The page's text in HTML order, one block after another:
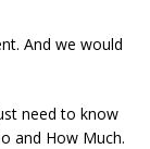
And we would
need to know
and How Much.